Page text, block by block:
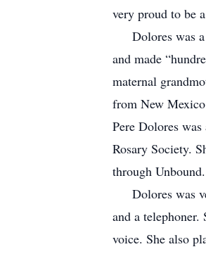
very proud to be
Dolores was a
and made
maternal
from New
Pere Dolores
Rosary Society.
through
Dolores was
and a
voice. She also